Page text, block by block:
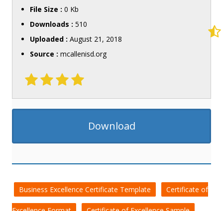
File Size : 0 Kb
Downloads : 510
Uploaded : August 21, 2018
Source : mcallenisd.org
Download
Business Excellence Certificate Template Certificate of